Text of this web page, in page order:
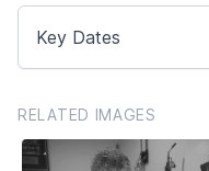
Key Dates
RELATED IMAGES